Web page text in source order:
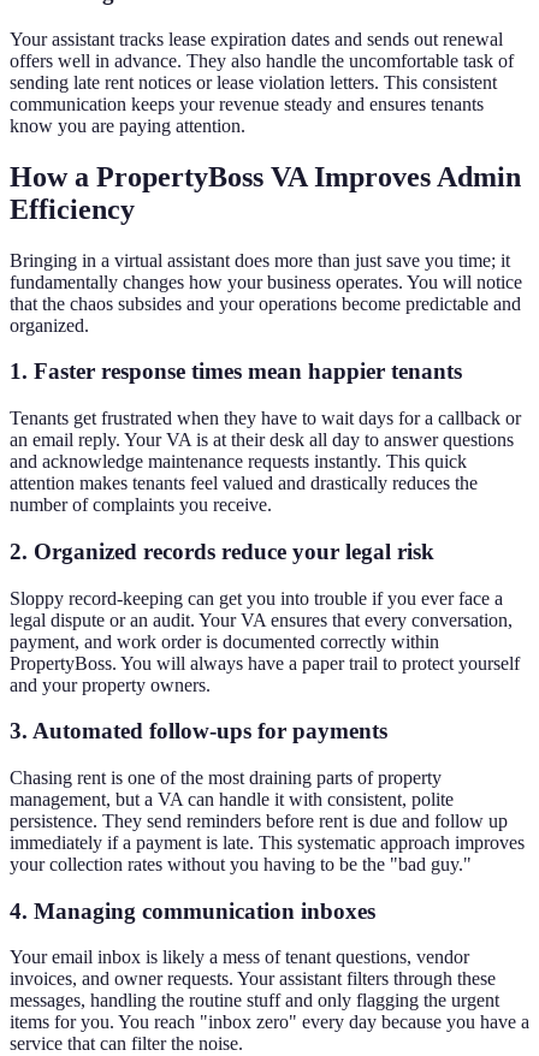
Your assistant tracks lease expiration dates and sends out renewal
offers well in advance. They also handle the uncomfortable task of
sending late rent notices or lease violation letters. This consistent
communication keeps your revenue steady and ensures tenants
know you are paying attention.
How a PropertyBoss VA Improves Admin
Efficiency
Bringing in a virtual assistant does more than just save you time; it
fundamentally changes how your business operates. You will notice
that the chaos subsides and your operations become predictable and
organized.
1. Faster response times mean happier tenants
Tenants get frustrated when they have to wait days for a callback or
an email reply. Your VA is at their desk all day to answer questions
and acknowledge maintenance requests instantly. This quick
attention makes tenants feel valued and drastically reduces the
number of complaints you receive.
2. Organized records reduce your legal risk
Sloppy record-keeping can get you into trouble if you ever face a
legal dispute or an audit. Your VA ensures that every conversation,
payment, and work order is documented correctly within
PropertyBoss. You will always have a paper trail to protect yourself
and your property owners.
3. Automated follow-ups for payments
Chasing rent is one of the most draining parts of property
management, but a VA can handle it with consistent, polite
persistence. They send reminders before rent is due and follow up
immediately if a payment is late. This systematic approach improves
your collection rates without you having to be the "bad guy."
4. Managing communication inboxes
Your email inbox is likely a mess of tenant questions, vendor
invoices, and owner requests. Your assistant filters through these
messages, handling the routine stuff and only flagging the urgent
items for you. You reach "inbox zero" every day because you have a
service that can filter the noise.